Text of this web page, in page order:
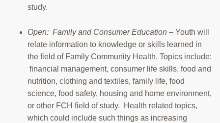
study.
Open: Family and Consumer Education – Youth will
relate information to knowledge or skills learned in
the field of Family Community Health. Topics include:
financial management, consumer life skills, food and
nutrition, clothing and textiles, family life, food
science, food safety, housing and home environment,
or other FCH field of study. Health related topics,
which could include such things as increasing